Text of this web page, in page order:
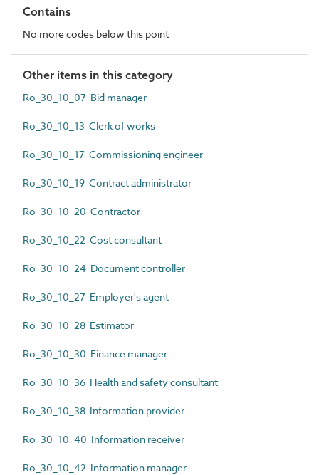
Contains
No more codes below this point
Other items in this category
Ro_30_10_07 Bid manager
Ro_30_10_13 Clerk of works
Ro_30_10_17 Commissioning engineer
Ro_30_10_19 Contract administrator
Ro_30_10_20 Contractor
Ro_30_10_22 Cost consultant
Ro_30_10_24 Document controller
Ro_30_10_27 Employer's agent
Ro_30_10_28 Estimator
Ro_30_10_30 Finance manager
Ro_30_10_36 Health and safety consultant
Ro_30_10_38 Information provider
Ro_30_10_40 Information receiver
Ro_30_10_42 Information manager